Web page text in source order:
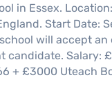
in Essex.
Start Date:
will accept an
candidate. Salary:
+ £3000 Uteach